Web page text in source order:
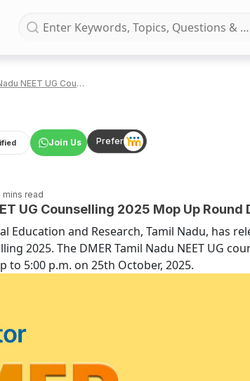
DMER Tamil Nadu NEET UG Counselling 2025 Mop Up Round Dates and Deadlines
Join Us Prefer
mins read
UG Counselling 2025 Mop Up
Education and Research, Tamil Nadu, has
2025. The DMER Tamil Nadu NEET UG
to 5:00 p.m. on 25th October, 2025.